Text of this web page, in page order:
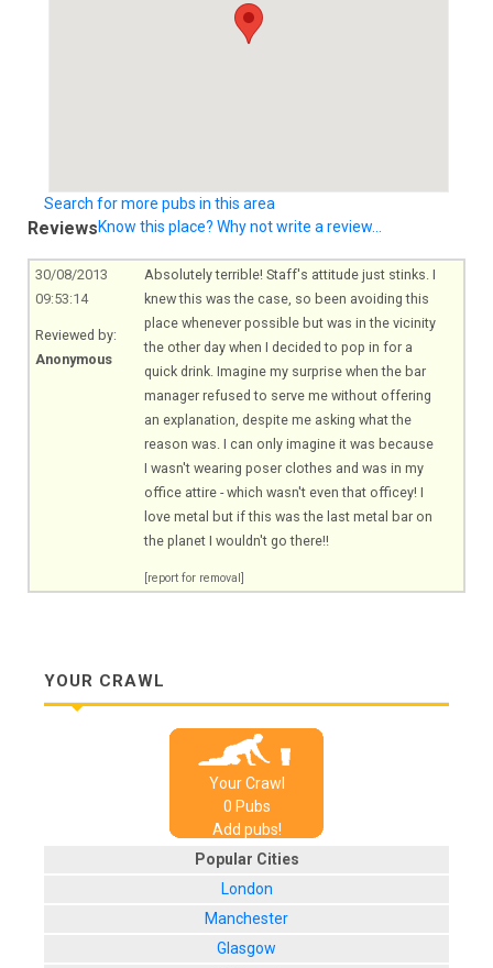
Search for more pubs in this area
ReviewsKnow this place? Why not write a review...
30/08/2013
09:53:14
Reviewed by:
Anonymous
Absolutely terrible! Staff's attitude just stinks. I
knew this was the case, so been avoiding this
place whenever possible but was in the vicinity
the other day when I decided to pop in for a
quick drink. Imagine my surprise when the bar
manager refused to serve me without offering
an explanation, despite me asking what the
reason was. I can only imagine it was because
I wasn't wearing poser clothes and was in my
office attire - which wasn't even that officey! I
love metal but if this was the last metal bar on
the planet I wouldn't go there!!
[report for removal]
YOUR CRAWL
Your Crawl
0 Pubs
Add pubs!
Popular Cities
London
Manchester
Glasgow